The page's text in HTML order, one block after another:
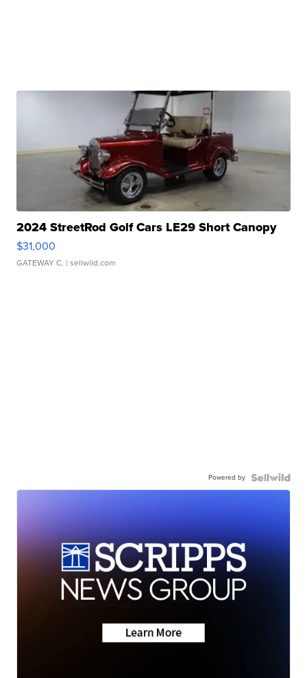
2024 StreetRod Golf Cars LE29 Short Canopy
$31,000
GATEWAY C. | sellwild.com
Powered by